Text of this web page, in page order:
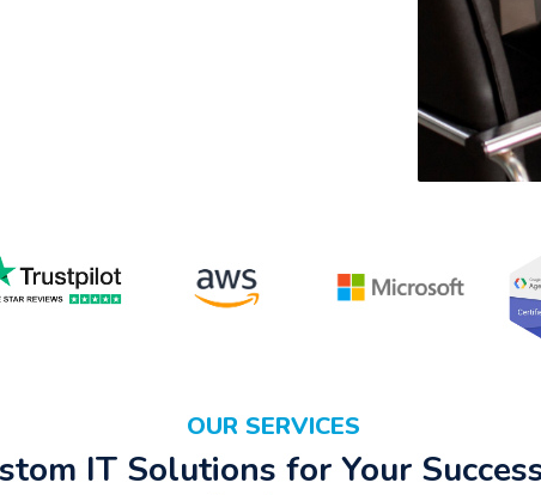
OUR SERVICES
IT Solutions for Your